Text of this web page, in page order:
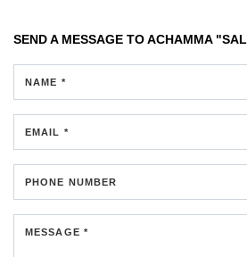
SEND A MESSAGE TOACHAMMA
NAME *
EMAIL *
PHONE NUMBER
MESSAGE *